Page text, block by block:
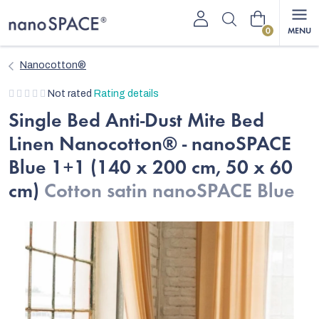
to
Shopping
Nanocotton®
The
average
product
rating
is
0,0
out
Not rated Rating details
Single Bed Anti-Dust Mite Bed
Linen Nanocotton® - nanoSPACE
Blue 1+1 (140 x 200 cm, 50 x 60
cm) Cotton satin nanoSPACE Blue